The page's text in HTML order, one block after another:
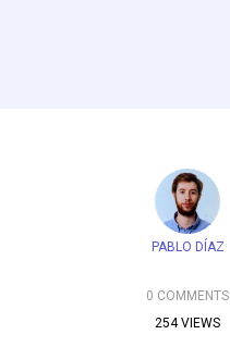
PABLO DÍAZ
0 COMMENTS
254 VIEWS